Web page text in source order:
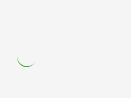
we clean the pool, inspect the
days. We do our very best to keep
every guest and appreciate your